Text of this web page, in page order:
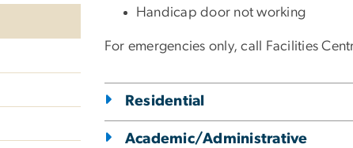
Handicap door not working
For emergencies only, call Facilities
Residential
Academic/Administrative